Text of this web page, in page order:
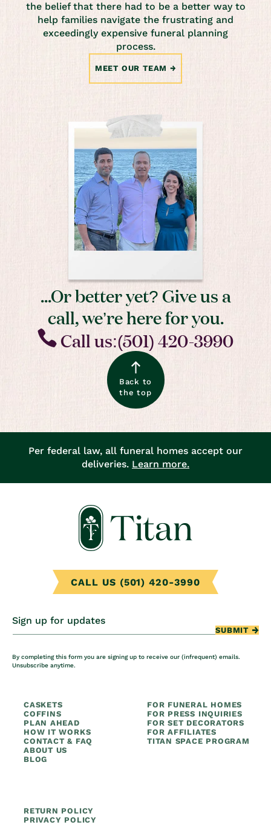
the belief that there had to be a better way to
help families navigate the frustrating and
exceedingly expensive funeral planning
process.
MEET OUR TEAM
...Or better yet? Give us a
call, we’re here for you.
Call us:(501) 420-3990
Back to
the top
Per federal law, all funeral homes accept our
deliveries. Learn more.
CALL US (501) 420-3990
Sign up for updates
SUBMIT
By completing this form you are signing up to receive our (infrequent) emails.
Unsubscribe anytime.
CASKETS
COFFINS
PLAN AHEAD
HOW IT WORKS
CONTACT & FAQ
ABOUT US
BLOG
FOR FUNERAL HOMES
FOR PRESS INQUIRIES
FOR SET DECORATORS
FOR AFFILIATES
TITAN SPACE PROGRAM
RETURN POLICY
PRIVACY POLICY